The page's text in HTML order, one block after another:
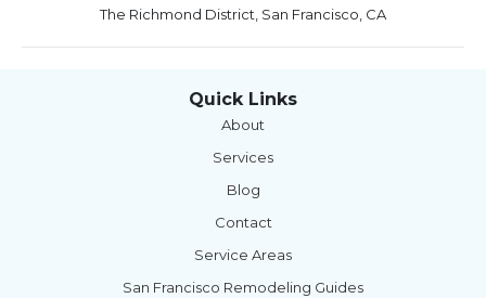
The Richmond District, San Francisco, CA
Quick Links
About
Services
Blog
Contact
Service Areas
San Francisco Remodeling Guides